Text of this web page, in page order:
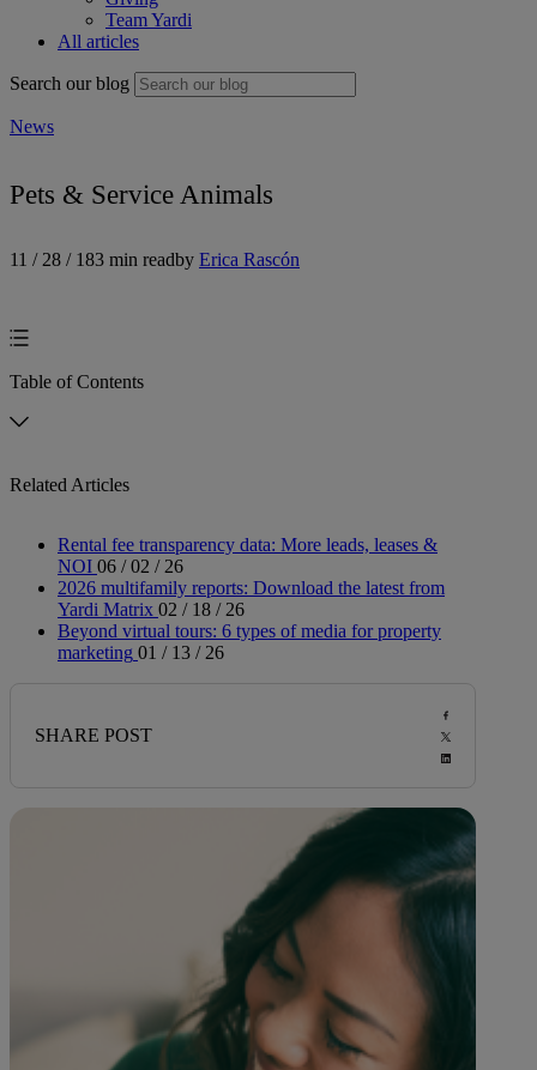
Team Yardi
All articles
Search our blog
News
Pets & Service Animals
11 / 28 / 183 min readby Erica Rascón
Table of Contents
Related Articles
Rental fee transparency data: More leads, leases &
NOI 06 / 02 / 26
2026 multifamily reports: Download the latest from
Yardi Matrix 02 / 18 / 26
Beyond virtual tours: 6 types of media for property
marketing 01 / 13 / 26
SHARE POST